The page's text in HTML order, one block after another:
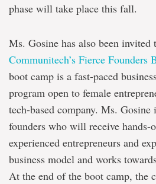
phase will take place this fall.
Ms. Gosine has also been
Communitech’s Fierce Founders
boot camp is a fast-paced
program open to female
tech-based company. Ms.
founders who will receive hands-
experienced entrepreneurs and
business model and works
At the end of the boot camp, the